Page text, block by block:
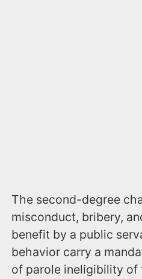
The second-degree
misconduct, bribery,
benefit by a public
behavior carry a
of parole ineligibility of